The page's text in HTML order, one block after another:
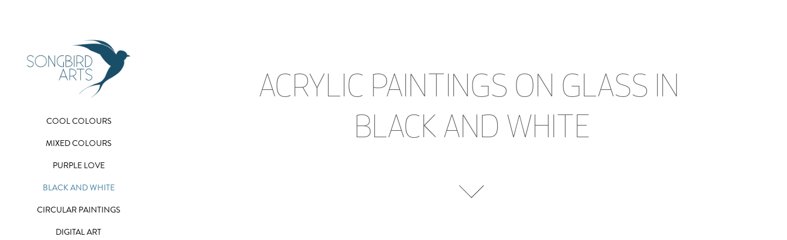
COOL COLOURS
MIXED COLOURS
PURPLE LOVE
BLACK AND WHITE
CIRCULAR PAINTINGS
DIGITAL ART
ACRYLIC PAINTINGS ON GLASS IN
BLACK AND WHITE